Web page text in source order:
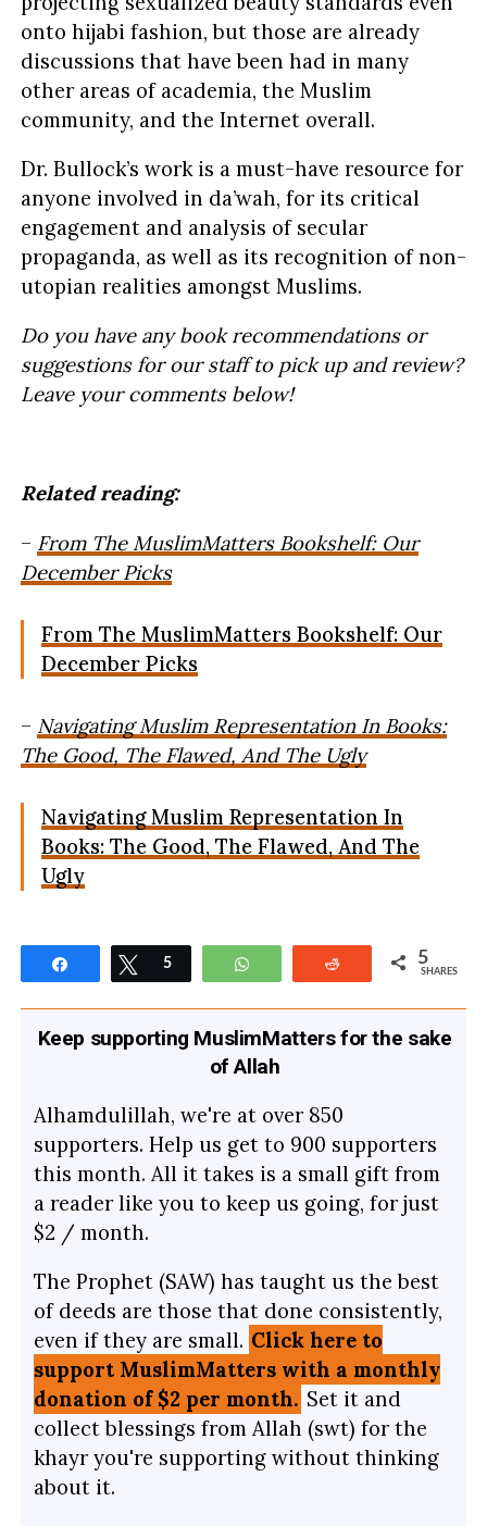
onto hijabi fashion, but those are already
discussions that have been had in many
other areas of academia, the Muslim
community, and the Internet overall.
Dr. Bullock’s work is a must-have resource for
anyone involved in da’wah, for its critical
engagement and analysis of secular
propaganda, as well as its recognition of non-
utopian realities amongst Muslims.
Do you have any book recommendations or
suggestions for our staff to pick up and review?
Leave your comments below!
Related reading:
– From The MuslimMatters Bookshelf: Our
December Picks
From The MuslimMatters Bookshelf: Our
December Picks
– Navigating Muslim Representation In Books:
The Good, The Flawed, And The Ugly
Navigating Muslim Representation In
Books: The Good, The Flawed, And The
Ugly
Share Tweet
5 WhatsApp Reddit 5
SHARES
Keep supporting MuslimMatters for the sake
of Allah
Alhamdulillah, we're at over 850
supporters. Help us get to 900 supporters
this month. All it takes is a small gift from
a reader like you to keep us going, for just
$2 / month.
The Prophet (SAW) has taught us the best
of deeds are those that done consistently,
even if they are small. Click here to
support MuslimMatters with a monthly
donation of $2 per month. Set it and
collect blessings from Allah (swt) for the
khayr you're supporting without thinking
about it.